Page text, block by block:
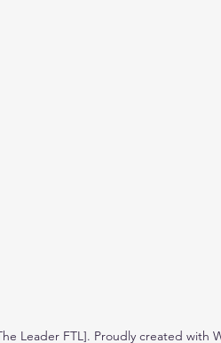
Leader FTL]. Proudly created with